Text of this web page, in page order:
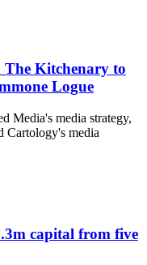
The Kitchenary to
Logue
Media's media strategy,
Cartology's media
capital from five